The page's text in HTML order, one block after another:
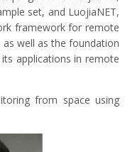
set, and LuojiaNET,
framework for remote
well as the foundation
applications in remote
from space using